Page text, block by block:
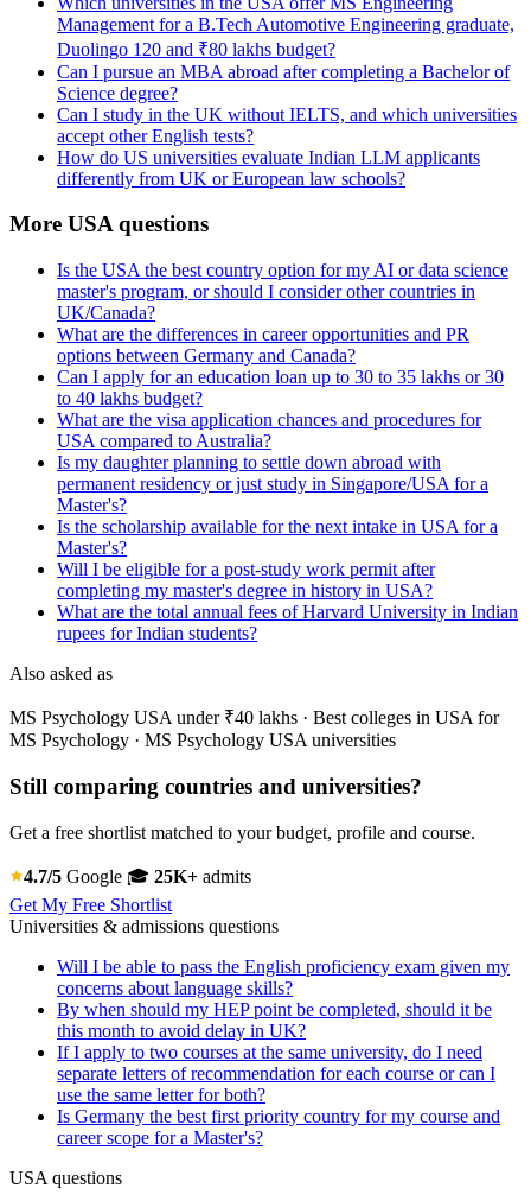
Management for a B.Tech Automotive Engineering graduate,
Duolingo 120 and ₹80 lakhs budget?
Can I pursue an MBA abroad after completing a Bachelor of
Science degree?
Can I study in the UK without IELTS, and which universities
accept other English tests?
How do US universities evaluate Indian LLM applicants
differently from UK or European law schools?
More USA questions
Is the USA the best country option for my AI or data science
master's program, or should I consider other countries in
UK/Canada?
What are the differences in career opportunities and PR
options between Germany and Canada?
Can I apply for an education loan up to 30 to 35 lakhs or 30
to 40 lakhs budget?
What are the visa application chances and procedures for
USA compared to Australia?
Is my daughter planning to settle down abroad with
permanent residency or just study in Singapore/USA for a
Master's?
Is the scholarship available for the next intake in USA for a
Master's?
Will I be eligible for a post-study work permit after
completing my master's degree in history in USA?
What are the total annual fees of Harvard University in Indian
rupees for Indian students?
Also asked as
MS Psychology USA under ₹40 lakhs · Best colleges in USA for
MS Psychology · MS Psychology USA universities
Still comparing countries and universities?
Get a free shortlist matched to your budget, profile and course.
4.7/5 Google 🎓 25K+ admits
Get My Free Shortlist
Universities & admissions questions
Will I be able to pass the English proficiency exam given my
concerns about language skills?
By when should my HEP point be completed, should it be
this month to avoid delay in UK?
If I apply to two courses at the same university, do I need
separate letters of recommendation for each course or can I
use the same letter for both?
Is Germany the best first priority country for my course and
career scope for a Master's?
USA questions